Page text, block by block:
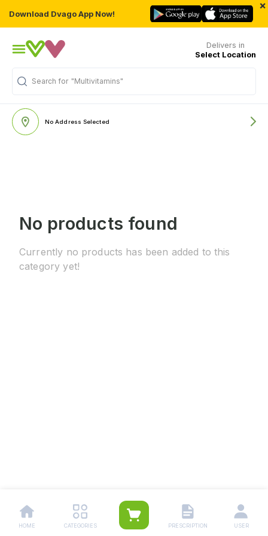
Download Dvago App Now!
×
Delivers in
Select Location
Search for "Multivitamins"
No Address Selected
No products found
Currently no products has been added to this
category yet!
HOME CATEGORIES PRESCRIPTION USER